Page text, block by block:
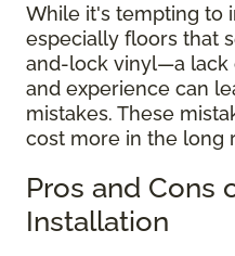
While it's tempting to
especially floors that
and-lock vinyl—a
and experience can
mistakes. These
cost more in the long
Pros and Cons
Installation